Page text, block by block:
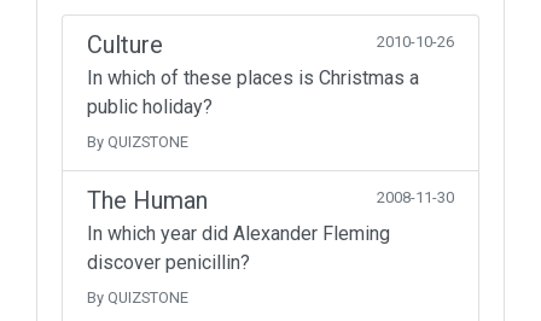
Culture 2010-10-26
In which of these places is Christmas a
public holiday?
By QUIZSTONE
The Human 2008-11-30
In which year did Alexander Fleming
discover penicillin?
By QUIZSTONE